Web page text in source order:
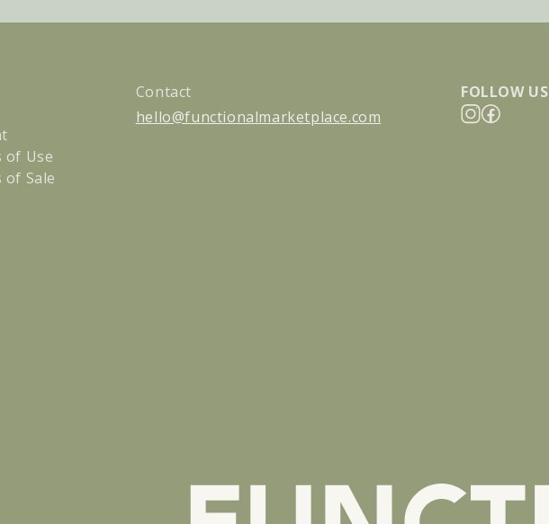
of Use
Sale
Contact
hello@functionalmarketplace.com
FOLLOW US
Instagram
Facebook